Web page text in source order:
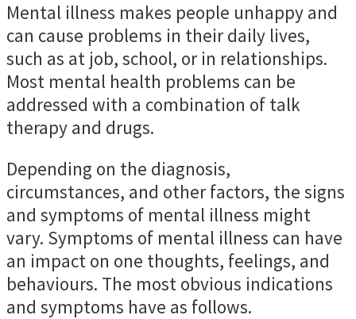
Mental illness makes people unhappy and
can cause problems in their daily lives,
such as at job, school, or in relationships.
Most mental health problems can be
addressed with a combination of talk
therapy and drugs.
Depending on the diagnosis,
circumstances, and other factors, the signs
and symptoms of mental illness might
vary. Symptoms of mental illness can have
an impact on one thoughts, feelings, and
behaviours. The most obvious indications
and symptoms have as follows.